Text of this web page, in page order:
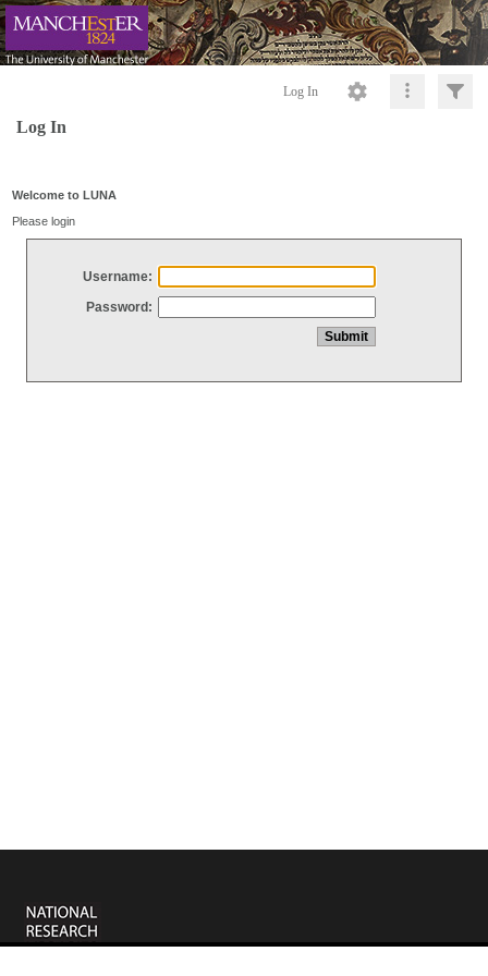
Log In
Log In
Welcome to LUNA
Please login
Username:
Password: